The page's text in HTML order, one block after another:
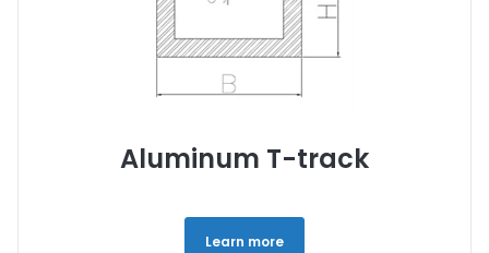
Aluminum T-track
Learn more